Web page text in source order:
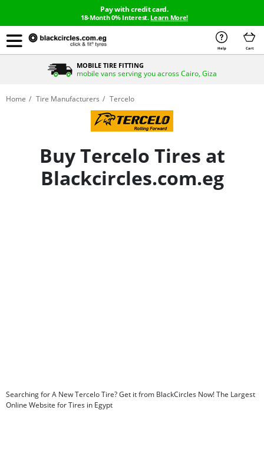
Pay with credit card.
18-Month 0% Interest. Learn More!
Help Cart
MOBILE TIRE FITTING
mobile vans serving you across Cairo, Giza
Home Tire Manufacturers Tercelo
Buy Tercelo Tires at
Blackcircles.com.eg
Searching for A New Tercelo Tire? Get it from BlackCircles Now! The Largest
Online Website for Tires in Egypt